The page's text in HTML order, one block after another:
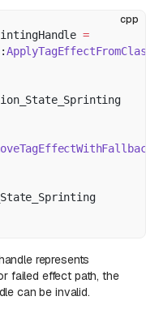
cpp
=
represents
failed effect path, the
can be invalid.